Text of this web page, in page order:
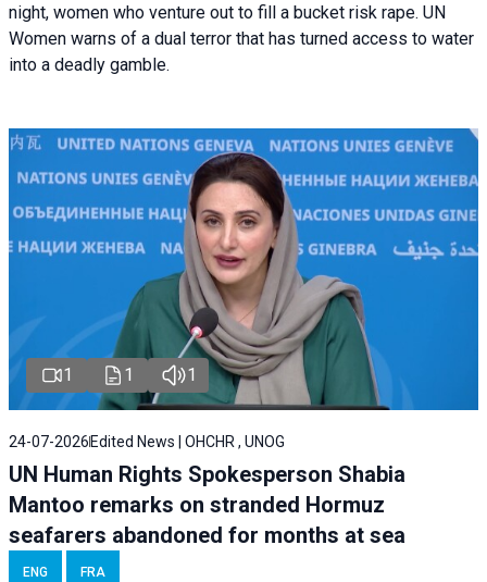
night, women who venture out to fill a bucket risk rape. UN
Women warns of a dual terror that has turned access to water
into a deadly gamble.
1 1 1
24-07-2026 Edited News | OHCHR , UNOG
UN Human Rights Spokesperson Shabia
Mantoo remarks on stranded Hormuz
seafarers abandoned for months at sea
ENG FRA